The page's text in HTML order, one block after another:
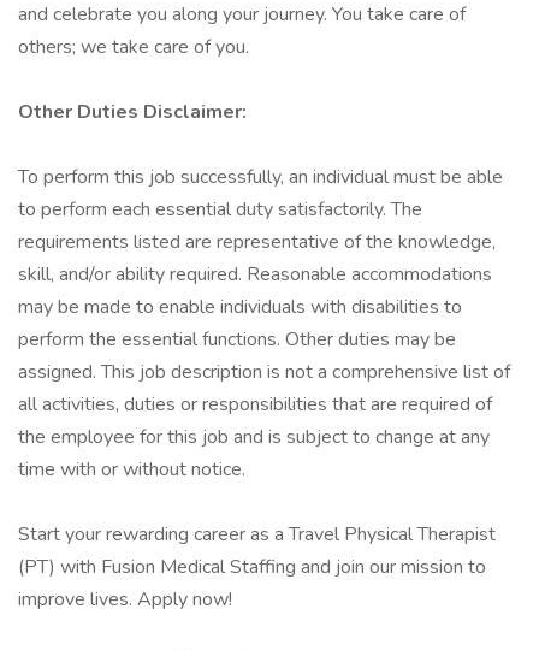
and celebrate you along your journey. You take care of
others; we take care of you.
Other Duties Disclaimer:
To perform this job successfully, an individual must be able
to perform each essential duty satisfactorily. The
requirements listed are representative of the knowledge,
skill, and/or ability required. Reasonable accommodations
may be made to enable individuals with disabilities to
perform the essential functions. Other duties may be
assigned. This job description is not a comprehensive list of
all activities, duties or responsibilities that are required of
the employee for this job and is subject to change at any
time with or without notice.
Start your rewarding career as a Travel Physical Therapist
(PT) with Fusion Medical Staffing and join our mission to
improve lives. Apply now!